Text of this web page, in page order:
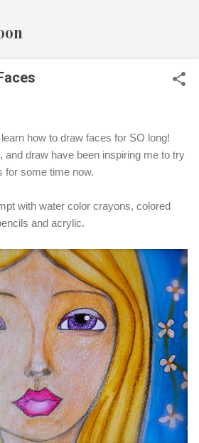
how to draw faces for SO long!
and draw have been inspiring me to try
for some time now.
with water color crayons, colored
and acrylic.